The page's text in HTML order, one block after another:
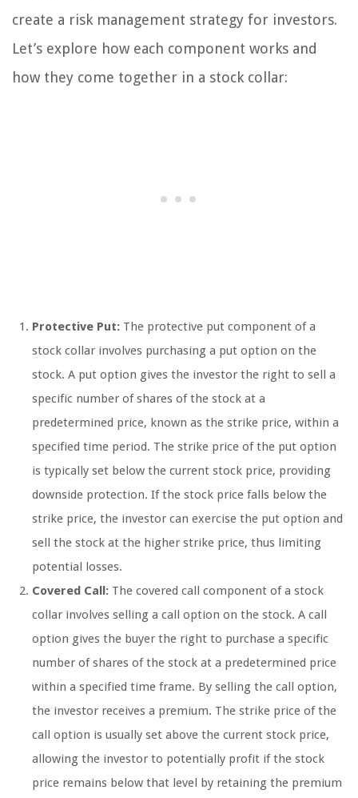
create a risk management strategy for investors.
Let’s explore how each component works and
how they come together in a stock collar:
Protective Put: The protective put component of a
stock collar involves purchasing a put option on the
stock. A put option gives the investor the right to sell a
specific number of shares of the stock at a
predetermined price, known as the strike price, within a
specified time period. The strike price of the put option
is typically set below the current stock price, providing
downside protection. If the stock price falls below the
strike price, the investor can exercise the put option and
sell the stock at the higher strike price, thus limiting
potential losses.
Covered Call: The covered call component of a stock
collar involves selling a call option on the stock. A call
option gives the buyer the right to purchase a specific
number of shares of the stock at a predetermined price
within a specified time frame. By selling the call option,
the investor receives a premium. The strike price of the
call option is usually set above the current stock price,
allowing the investor to potentially profit if the stock
price remains below that level by retaining the premium